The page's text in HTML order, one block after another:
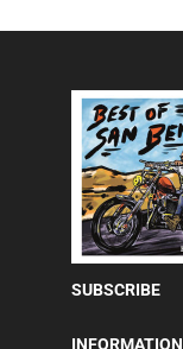
SUBSCRIBE
INFORMATION